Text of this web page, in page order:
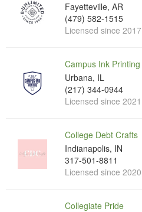
Fayetteville, AR
(479) 582-1515
Licensed since 2017
Campus Ink Printing
Urbana, IL
(217) 344-0944
Licensed since 2021
College Debt Crafts
Indianapolis, IN
317-501-8811
Licensed since 2020
Collegiate Pride